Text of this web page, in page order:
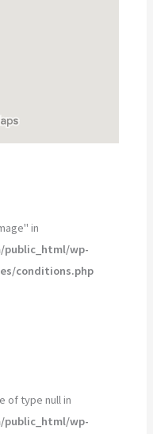
in
public_html/wp-
conditions.php
of type null in
public_html/wp-